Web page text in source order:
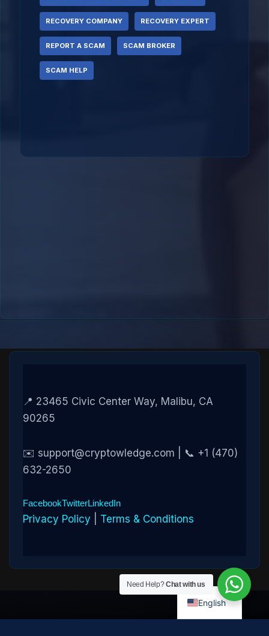
RECOVERY COMPANY RECOVERY EXPERT
REPORT A SCAM SCAM BROKER
SCAM HELP
📍 23465 Civic Center Way, Malibu, CA
90265
✉️ support@cryptowledge.com | 📞 +1 (470)
632-2650
FacebookTwitterLinkedIn
Privacy Policy Terms & Conditions
Need Help?Chat with us
English